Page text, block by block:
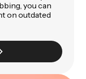
you can
on outdated